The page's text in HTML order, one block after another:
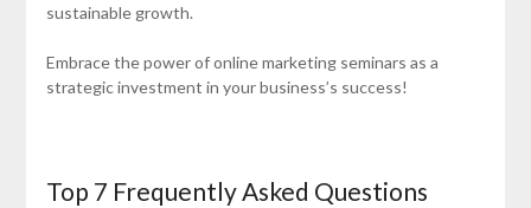
sustainable growth.
Embrace the power of online marketing seminars as a
strategic investment in your business’s success!
Top 7 Frequently Asked Questions